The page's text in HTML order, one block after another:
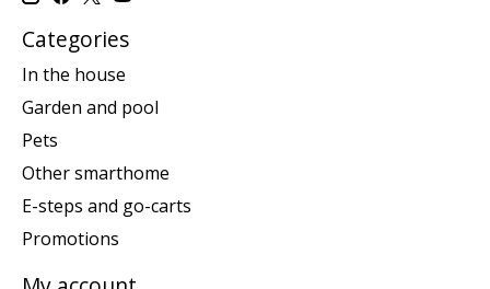
Categories
In the house
Garden and pool
Pets
Other smarthome
E-steps and go-carts
Promotions